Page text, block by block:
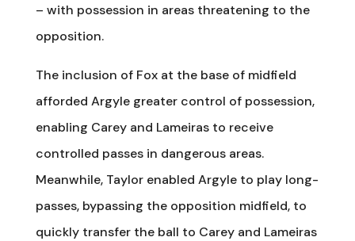
– with possession in areas threatening to the
opposition.
The inclusion of Fox at the base of midfield
afforded Argyle greater control of possession,
enabling Carey and Lameiras to receive
controlled passes in dangerous areas.
Meanwhile, Taylor enabled Argyle to play long-
passes, bypassing the opposition midfield, to
quickly transfer the ball to Carey and Lameiras